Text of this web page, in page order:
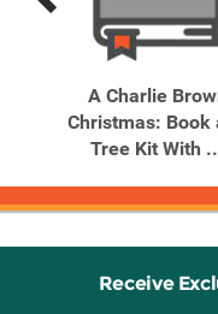
Previous
Next
A Charlie
Christmas: Book
Tree Kit With
Receive